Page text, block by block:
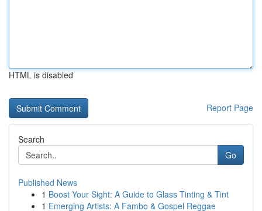
HTML is disabled
Report Page
Search
Go
Published News
1 Boost Your Sight: A Guide to Glass Tinting & Tint
1 Emerging Artists: A Fambo & Gospel Reggae